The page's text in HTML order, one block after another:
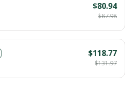
$80.94
$87.98
$118.77
$131.97